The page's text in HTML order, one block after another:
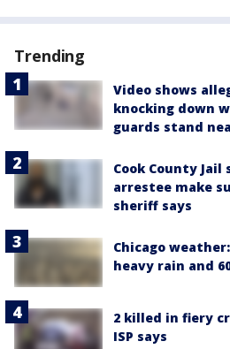
Trending
Video shows
knocking down
guards stand
Cook County
arrestee make
sheriff says
Chicago
heavy rain and
2 killed in fiery
ISP says